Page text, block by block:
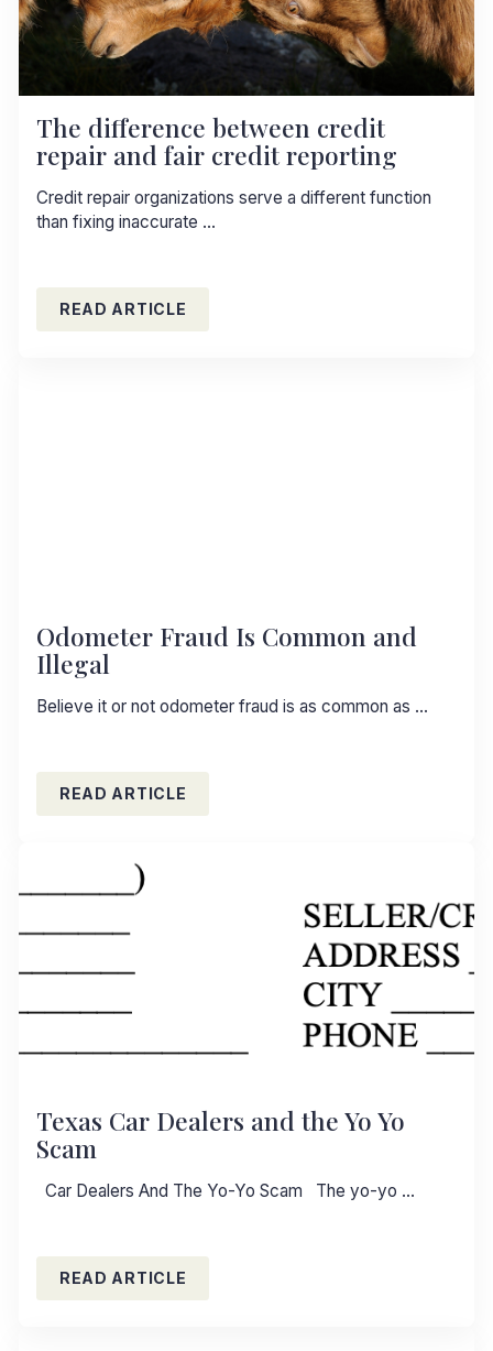
The difference between credit
repair and fair credit reporting
Credit repair organizations serve a different function
than fixing inaccurate …
READ ARTICLE
Odometer Fraud Is Common and
Illegal
Believe it or not odometer fraud is as common as …
READ ARTICLE
Texas Car Dealers and the Yo Yo
Scam
Car Dealers And The Yo-Yo Scam The yo-yo …
READ ARTICLE